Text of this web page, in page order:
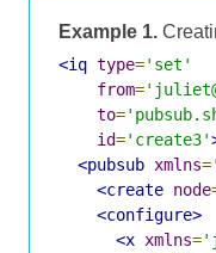
Example 1.
<iq type='set'
from=
to=
id='create3'
<pubsub xmlns=
<create node
<configure>
<x xmlns=